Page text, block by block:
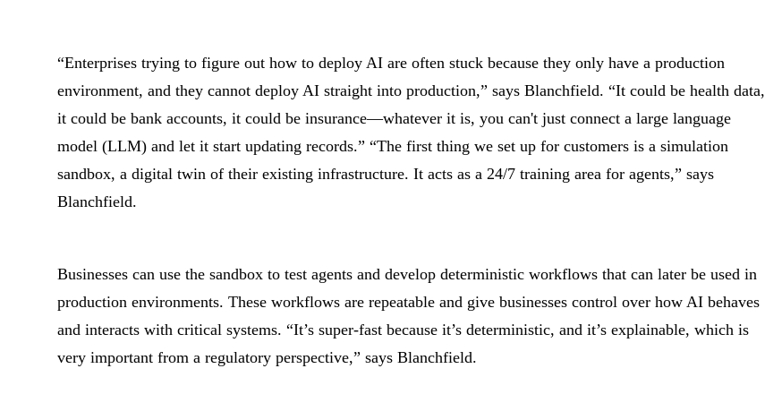
“Enterprises trying to figure out how to deploy AI are often stuck because they only have a production
environment, and they cannot deploy AI straight into production,” says Blanchfield. “It could be health data,
it could be bank accounts, it could be insurance—whatever it is, you can't just connect a large language
model (LLM) and let it start updating records.” “The first thing we set up for customers is a simulation
sandbox, a digital twin of their existing infrastructure. It acts as a 24/7 training area for agents,” says
Blanchfield.
Businesses can use the sandbox to test agents and develop deterministic workflows that can later be used in
production environments. These workflows are repeatable and give businesses control over how AI behaves
and interacts with critical systems. “It’s super-fast because it’s deterministic, and it’s explainable, which is
very important from a regulatory perspective,” says Blanchfield.